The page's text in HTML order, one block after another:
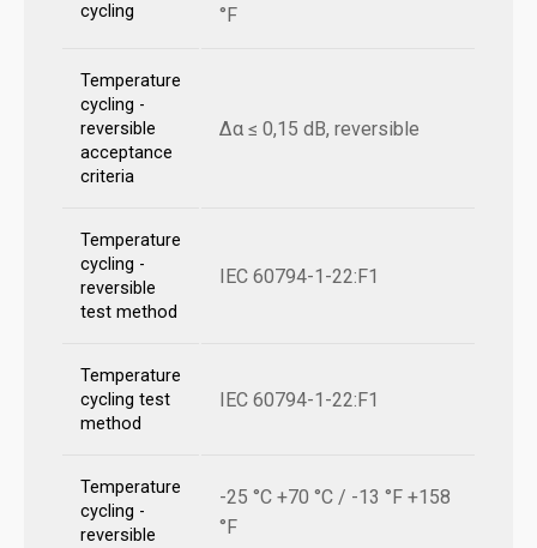
cycling
°F
Temperature
cycling -
reversible
acceptance
criteria
Δα ≤ 0,15 dB, reversible
Temperature
cycling -
reversible
test method
IEC 60794-1-22:F1
Temperature
cycling test
method
IEC 60794-1-22:F1
Temperature
cycling -
reversible
-25 °C +70 °C / -13 °F +158
°F